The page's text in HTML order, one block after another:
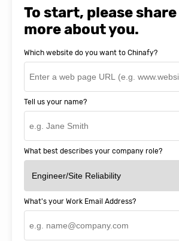
SnapEDA
To start, please
more about you.
Which website do you want to Chinafy?
Tell us your name?
What best describes your company role?
What's your Work Email Address?